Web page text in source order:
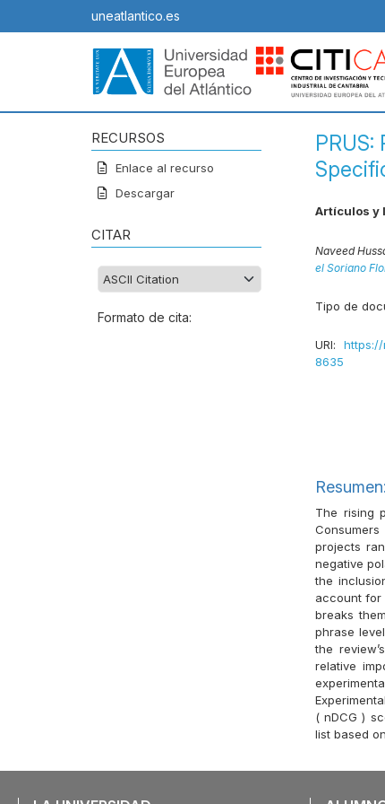
uneatlantico.es
RECURSOS
Enlace al recurso
Descargar
CITAR
Formato de cita:
Artículos y
Naveed
el Soriano
Tipo de
URI:
8635
Resumen:
The rising
projects
negative
the
account for
breaks
phrase
the
relative
( nDCG )
list based